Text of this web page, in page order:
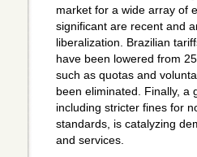
market for a wide array of
significant are recent and
liberalization. Brazilian
have been lowered from
such as quotas and
been eliminated. Finally, a
including stricter fines for
standards, is catalyzing
and services.